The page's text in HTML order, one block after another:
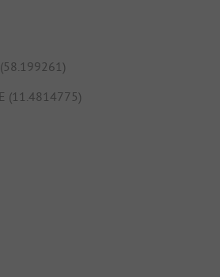
(11.4814775)